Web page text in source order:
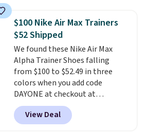
consistently at the top of the
list for the most popular Nikes
on the market. There's little
chance of these going out of
style. And like most Nike shoes,
these are technically unisex. We
anticipate them selling fast.
$100 Nike Air Max Trainers
$52 Shipped
We found these Nike Air Max
Alpha Trainer Shoes falling
from $100 to $52.49 in three
colors when you add code
DAYONE at checkout at
Nike.com. Shipping is free when
you're logged into your Nike+
account. This is more than $10
View Deal